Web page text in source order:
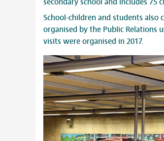
School-children and students also
organised by the Public Relations
visits were organised in 2017.